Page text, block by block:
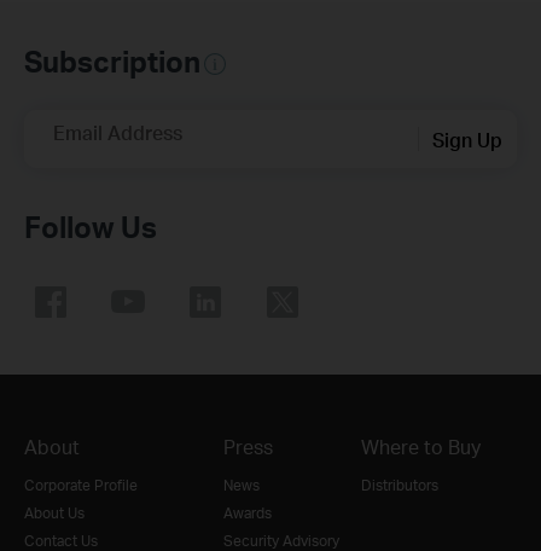
Subscription
Email Address Sign Up
Follow Us
About
Corporate Profile
About Us
Contact Us
Press
News
Awards
Security Advisory
Where to Buy
Distributors